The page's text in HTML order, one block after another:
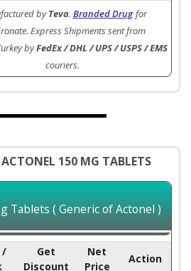
byTeva. Branded Drug for
Express Shipments sent from
byFedEx / DHL / UPS / USPS / EMS
couriers.
150 MG TABLETS
Tablets ( Generic of Actonel )
/
Get
Discount
Net
Price
Action